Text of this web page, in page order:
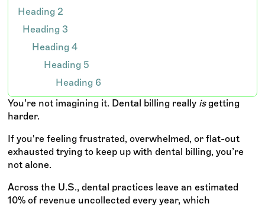
You’re not imagining it. Dental billing really isgetting
harder.
If you're feeling frustrated, overwhelmed, or flat-out
exhausted trying to keep up with dental billing, you’re
not alone.
Across the U.S., dental practices leave an estimated
10% of revenue uncollected every year, which
Heading 2
Heading 3
Heading 4
Heading 5
Heading 6